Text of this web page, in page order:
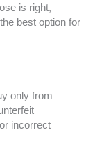
is right,
best option for
only from
incorrect